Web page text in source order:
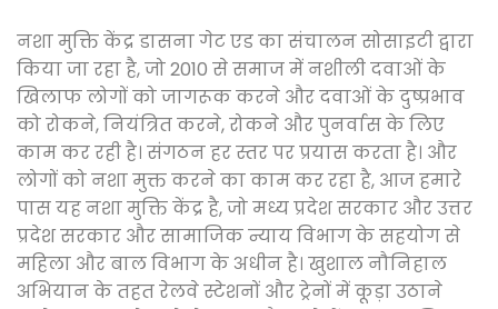
नशा मुक्ति केंद्र डासना गेट एड का संचालन सोसाइटी द्वारा
किया जा रहा है, जो 2010 से समाज में नशीली दवाओं के
खिलाफ लोगों को जागरूक करने और दवाओं के दुष्प्रभाव
को रोकने, नियंत्रित करने, रोकने और पुनर्वास के लिए
काम कर रही है। संगठन हर स्तर पर प्रयास करता है। और
लोगों को नशा मुक्त करने का काम कर रहा है, आज हमारे
पास यह नशा मुक्ति केंद्र है, जो मध्य प्रदेश सरकार और उत्तर
प्रदेश सरकार और सामाजिक न्याय विभाग के सहयोग से
महिला और बाल विभाग के अधीन है। खुशाल नौनिहाल
अभियान के तहत रेलवे स्टेशनों और ट्रेनों में कूड़ा उठाने